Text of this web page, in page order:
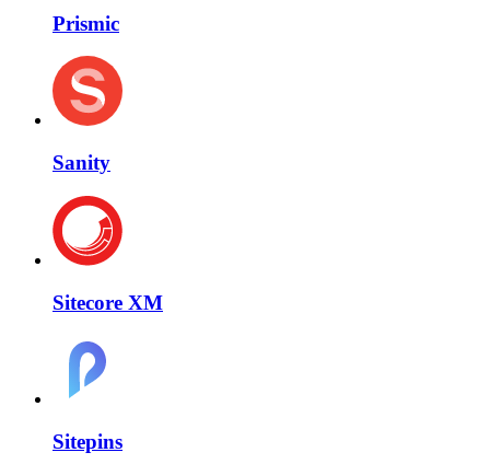
Prismic
Sanity
Sitecore XM
Sitepins